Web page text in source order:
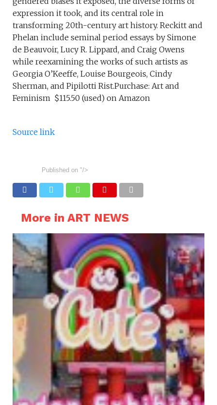
expression it took, and its central role in
transforming 20th-century art history. Reckitt and
Phelan include seminal period essays by Simone
de Beauvoir, Lucy R. Lippard, and Craig Owens
while reexamining the works of such artists as
Georgia O’Keeffe, Louise Bourgeois, Cindy
Sherman, and Pipilotti Rist.Purchase: Art and
Feminism $115.50 (used) on Amazon
Source link
Published on "/>
More in ART NEWS